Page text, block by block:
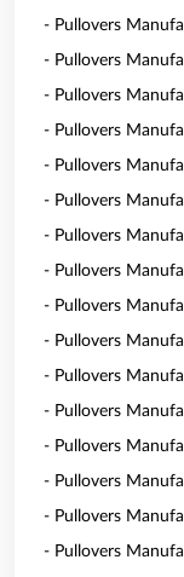
- Pullovers
- Pullovers
- Pullovers
- Pullovers
- Pullovers
- Pullovers
- Pullovers
- Pullovers
- Pullovers
- Pullovers
- Pullovers
- Pullovers
- Pullovers
- Pullovers
- Pullovers
- Pullovers